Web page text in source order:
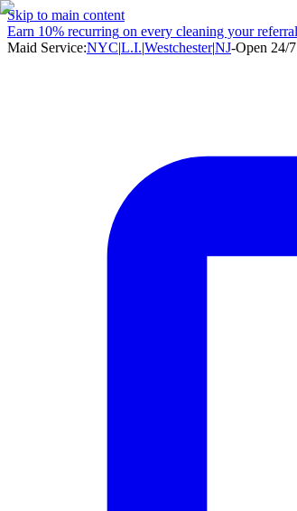
Skip to main content
Earn 10% recurring on every cleaning your
Maid Service:NYC|L.I.|Westchester|NJ-Open 24/7